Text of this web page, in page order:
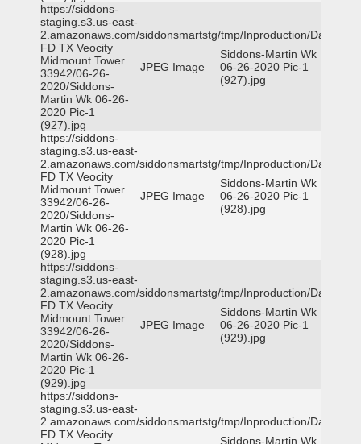
https://siddons-
staging.s3.us-east-
2.amazonaws.com/siddonsmartstg/tmp/Inproduction/Dallas
FD TX Veocity
Midmount Tower
33942/06-26-
2020/Siddons-
Martin Wk 06-26-
2020 Pic-1
(927).jpg
JPEG Image
Siddons-Martin Wk
06-26-2020 Pic-1
(927).jpg
https://siddons-
staging.s3.us-east-
2.amazonaws.com/siddonsmartstg/tmp/Inproduction/Dallas
FD TX Veocity
Midmount Tower
33942/06-26-
2020/Siddons-
Martin Wk 06-26-
2020 Pic-1
(928).jpg
JPEG Image
Siddons-Martin Wk
06-26-2020 Pic-1
(928).jpg
https://siddons-
staging.s3.us-east-
2.amazonaws.com/siddonsmartstg/tmp/Inproduction/Dallas
FD TX Veocity
Midmount Tower
33942/06-26-
2020/Siddons-
Martin Wk 06-26-
2020 Pic-1
(929).jpg
JPEG Image
Siddons-Martin Wk
06-26-2020 Pic-1
(929).jpg
https://siddons-
staging.s3.us-east-
2.amazonaws.com/siddonsmartstg/tmp/Inproduction/Dallas
FD TX Veocity
Siddons-Martin Wk